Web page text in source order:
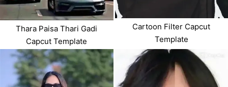
Thara Paisa Thari Gadi
Capcut Template
Cartoon Filter Capcut
Template